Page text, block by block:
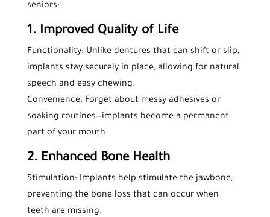
seniors:
1. Improved Quality of Life
Functionality: Unlike dentures that can shift or slip,
implants stay securely in place, allowing for natural
speech and easy chewing.
Convenience: Forget about messy adhesives or
soaking routines—implants become a permanent
part of your mouth.
2. Enhanced Bone Health
Stimulation: Implants help stimulate the jawbone,
preventing the bone loss that can occur when
teeth are missing.